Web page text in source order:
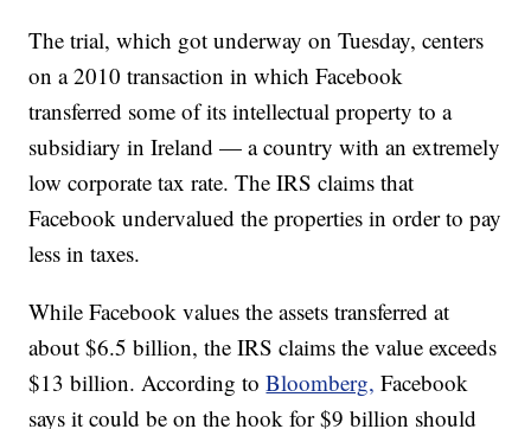
The trial, which got underway on Tuesday, centers
on a 2010 transaction in which Facebook
transferred some of its intellectual property to a
subsidiary in Ireland — a country with an extremely
low corporate tax rate. The IRS claims that
Facebook undervalued the properties in order to pay
less in taxes.
While Facebook values the assets transferred at
about $6.5 billion, the IRS claims the value exceeds
$13 billion. According toBloomberg, Facebook
says it could be on the hook for $9 billion should